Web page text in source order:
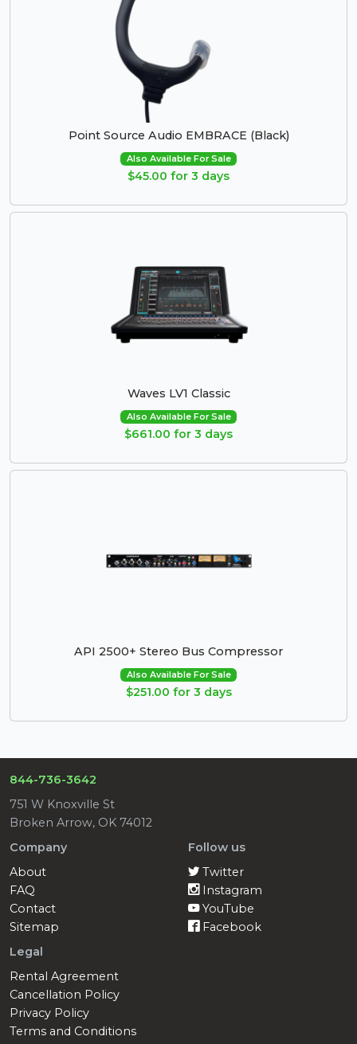
Point Source Audio EMBRACE (Black)
Also Available For Sale
$45.00 for 3 days
Waves LV1 Classic
Also Available For Sale
$661.00 for 3 days
API 2500+ Stereo Bus Compressor
Also Available For Sale
$251.00 for 3 days
844-736-3642
751 W Knoxville St
Broken Arrow, OK 74012
Company
About
FAQ
Contact
Sitemap
Follow us
Twitter
Instagram
YouTube
Facebook
Legal
Rental Agreement
Cancellation Policy
Privacy Policy
Terms and Conditions